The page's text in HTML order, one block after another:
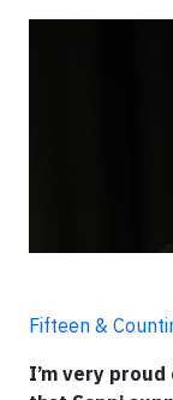
Fifteen &
I’m very